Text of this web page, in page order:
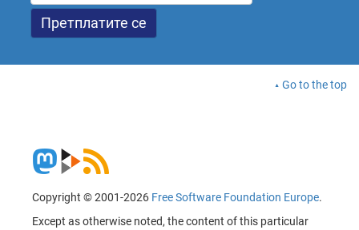
Go to the top
Copyright © 2001-2026 Free Software Foundation Europe.
Except as otherwise noted, the content of this particular